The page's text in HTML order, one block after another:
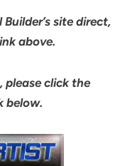
site direct,
above.
please click the
below.